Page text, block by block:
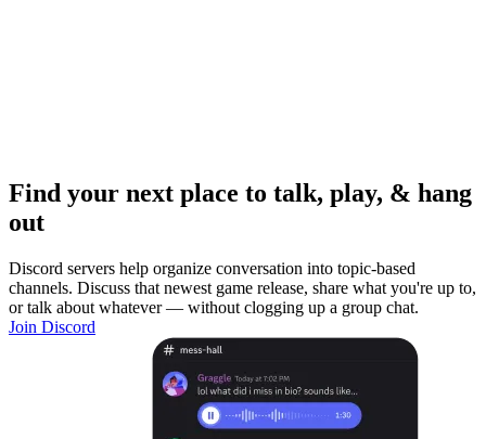
Find your next place to talk, play, & hang
out
Discord servers help organize conversation into topic-based
channels. Discuss that newest game release, share what you're up to,
or talk about whatever — without clogging up a group chat.
Join Discord